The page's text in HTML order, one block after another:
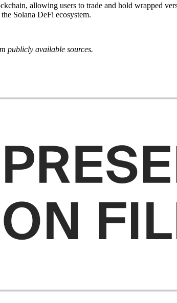
allowing users to trade and hold wrapped
Solana DeFi ecosystem.
publicly available sources.